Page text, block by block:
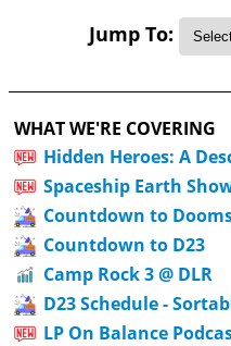
Jump To:
WHAT WE'RE COVERING
Hidden Heroes: A
Spaceship Earth
Countdown to
Countdown to D23
Camp Rock 3 @ DLR
D23 Schedule -
LP On Balance